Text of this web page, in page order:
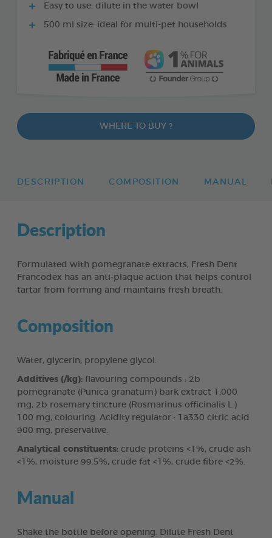
Easy to use: dilute in the water bowl
500 ml size: ideal for multi-pet households
WHERE TO BUY ?
DESCRIPTION COMPOSITION MANUAL
Description
Formulated with pomegranate extracts, Fresh Dent
Francodex has an anti-plaque action that helps control
tartar from forming and maintains fresh breath.
Composition
Water, glycerin, propylene glycol.
Additives (/kg): flavouring compounds : 2b
pomegranate (Punica granatum) bark extract 1,000
mg, 2b rosemary tincture (Rosmarinus officinalis L.)
100 mg, colouring. Acidity regulator : 1a330 citric acid
900 mg, preservative.
Analytical constituents: crude proteins <1%, crude ash
<1%, moisture 99.5%, crude fat <1%, crude fibre <2%.
Manual
Shake the bottle before opening. Dilute Fresh Dent